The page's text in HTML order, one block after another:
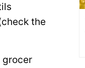
the
grocer